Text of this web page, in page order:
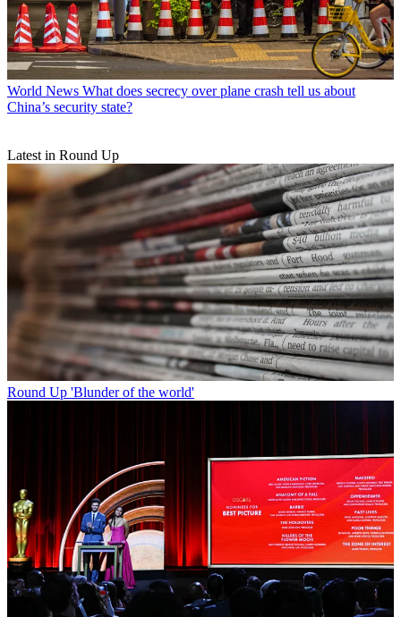
World News What does secrecy over plane crash tell us about
China’s security state?
Latest in Round Up
Round Up 'Blunder of the world'